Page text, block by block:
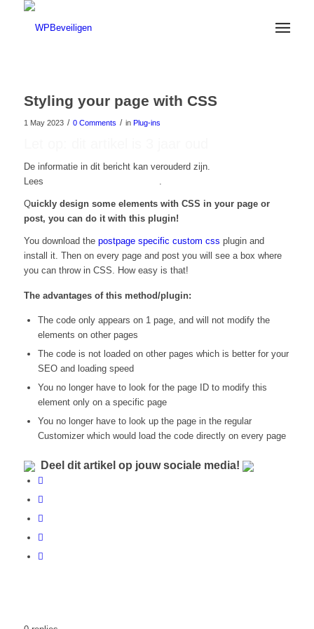
Styling your page with CSS
1 May 2023 / 0 Comments / in Plug-ins
De informatie in dit bericht kan verouderd zijn.
Lees
.
Quickly design some elements with CSS in your page or
post, you can do it with this plugin!
You download the postpage specific custom css plugin and
install it. Then on every page and post you will see a box where
you can throw in CSS. How easy is that!
The advantages of this method/plugin:
The code only appears on 1 page, and will not modify the
elements on other pages
The code is not loaded on other pages which is better for your
SEO and loading speed
You no longer have to look for the page ID to modify this
element only on a specific page
You no longer have to look up the page in the regular
Customizer which would load the code directly on every page
Deel dit artikel op jouw sociale media!